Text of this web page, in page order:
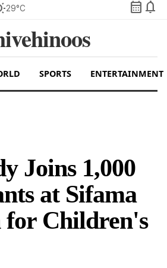
29°C calendar_month notifications
SPORTS ENTERTAINMENT
Joins 1,000
at Sifama
for Children's